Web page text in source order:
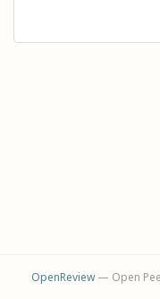
OpenReview— Open